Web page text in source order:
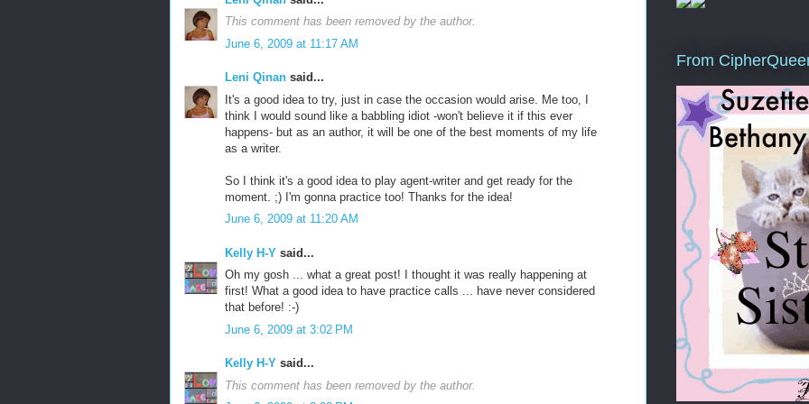
This comment has been removed by the author.
June 6, 2009 at 11:17 AM
Leni Qinan said...
It's a good idea to try, just in case the occasion would arise. Me too, I
think I would sound like a babbling idiot -won't believe it if this ever
happens- but as an author, it will be one of the best moments of my life
as a writer.
So I think it's a good idea to play agent-writer and get ready for the
moment. ;) I'm gonna practice too! Thanks for the idea!
June 6, 2009 at 11:20 AM
Kelly H-Y said...
Oh my gosh ... what a great post! I thought it was really happening at
first! What a good idea to have practice calls ... have never considered
that before! :-)
June 6, 2009 at 3:02 PM
Kelly H-Y said...
This comment has been removed by the author.
From